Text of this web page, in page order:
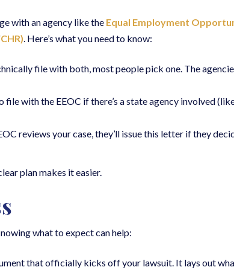
with an agency like the Equal Employment
. Here’s what you need to know:
file with both, most people pick one. The
file with the EEOC if there’s a state agency involved
reviews your case, they’ll issue this letter if they
plan makes it easier.
what to expect can help:
that officially kicks off your lawsuit. It lays out